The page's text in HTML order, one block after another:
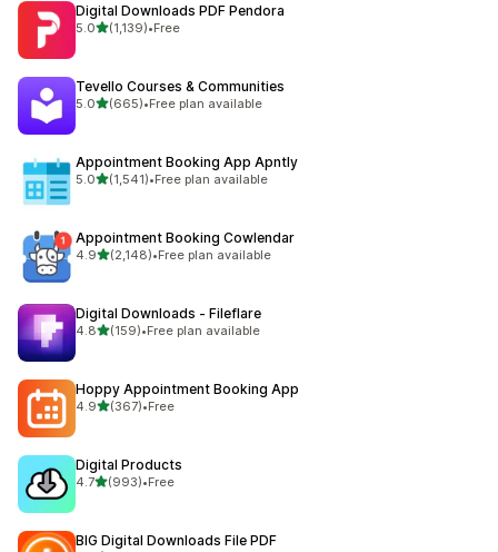
Digital Downloads PDF Pendora
5.0out of 5 stars
(1,139)
1139 total reviews
•Free
Tevello Courses & Communities
5.0out of 5 stars
(665)
665 total reviews
•Free plan available
Appointment Booking App Apntly
5.0out of 5 stars
(1,541)
1541 total reviews
•Free plan available
Appointment Booking Cowlendar
4.9out of 5 stars
(2,148)
2148 total reviews
•Free plan available
Digital Downloads ‑ Fileflare
4.8out of 5 stars
(159)
159 total reviews
•Free plan available
Hoppy Appointment Booking App
4.9out of 5 stars
(367)
367 total reviews
•Free
Digital Products
4.7out of 5 stars
(993)
993 total reviews
•Free
BIG Digital Downloads File PDF